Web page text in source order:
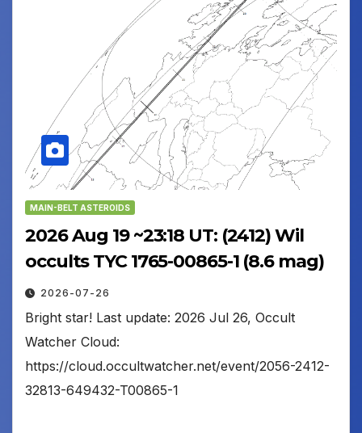
MAIN-BELT ASTEROIDS
2026 Aug 19 ~23:18 UT: (2412) Wil
occults TYC 1765-00865-1 (8.6 mag)
2026-07-26
Bright star! Last update: 2026 Jul 26, Occult
Watcher Cloud:
https://cloud.occultwatcher.net/event/2056-2412-
32813-649432-T00865-1